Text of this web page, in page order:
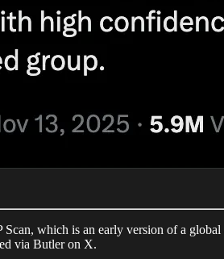
which is an early version of a
via Butler on X.